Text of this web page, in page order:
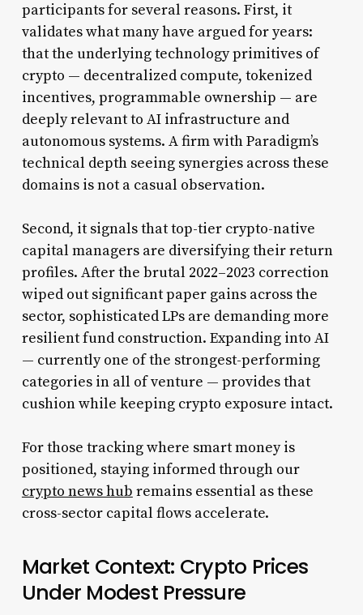
participants for several reasons. First, it
validates what many have argued for years:
that the underlying technology primitives of
crypto — decentralized compute, tokenized
incentives, programmable ownership — are
deeply relevant to AI infrastructure and
autonomous systems. A firm with Paradigm’s
technical depth seeing synergies across these
domains is not a casual observation.
Second, it signals that top-tier crypto-native
capital managers are diversifying their return
profiles. After the brutal 2022–2023 correction
wiped out significant paper gains across the
sector, sophisticated LPs are demanding more
resilient fund construction. Expanding into AI
— currently one of the strongest-performing
categories in all of venture — provides that
cushion while keeping crypto exposure intact.
For those tracking where smart money is
positioned, staying informed through our
crypto news hub remains essential as these
cross-sector capital flows accelerate.
Market Context: Crypto Prices
Under Modest Pressure